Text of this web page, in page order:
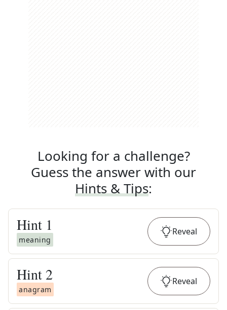
Looking for a challenge?
Guess the answer with our
Hints & Tips:
Hint 1
meaning
Reveal
Hint 2
anagram
Reveal